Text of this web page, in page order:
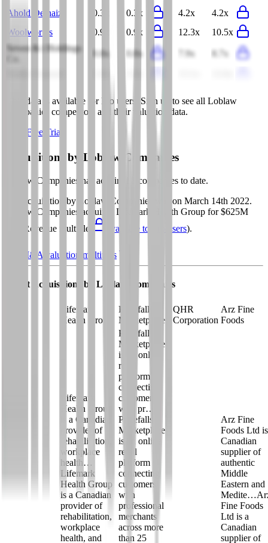
Ahold Delhaize
0.3x 0.3x 4.2x
4.2x
Woolworths
0.9x 0.9x 12.3x
10.5x
Seven & i Holdings
0.8x 0.8x 7.9x 8.7x
This data is available for Pro users. Sign up to see all Loblaw
Companies
competitors and their valuation data.
Start Free Trial
Acquisitions by Loblaw Companies
Loblaw Companies has acquired 5 companies to date.
Last acquisition by
Loblaw Companies was on March 14th 2022.
Loblaw Companies
acquired Lifemark Health Group for $625M
(EV/Revenue multiple
available to Pro users).
See M&A valuation multiples
Latest Acquisitions by Loblaw Companies
Lifemark
Health Group
Pricefalls
Marketplace
QHR
Corporation
Arz Fine
Foods
Lifemark
Health Group
is a Canadian
provider of
rehabilitation,
workplace
health…
Lifemark
Health Group
is a Canadian
provider of
rehabilitation,
workplace
health, and
Pricefalls
Marketplace
is an online
retail
platform
connecting
customers
with pr…
Pricefalls
Marketplace
is an online
retail
platform
connecting
customers
with
professional
merchants
across more
than 25
Arz Fine
Foods Ltd
Canadian
supplier of
authentic
Middle
Eastern and
Medite…
Fine Foods
Ltd is a
Canadian
supplier of